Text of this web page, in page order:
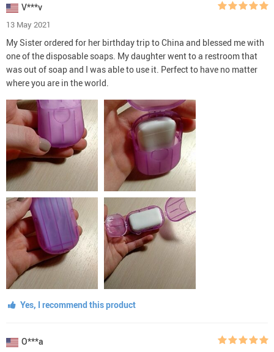
V***v
13 May 2021
My Sister ordered for her birthday trip to China and blessed me with
one of the disposable soaps. My daughter went to a restroom that
was out of soap and I was able to use it. Perfect to have no matter
where you are in the world.
Yes, I recommend this product
O***a